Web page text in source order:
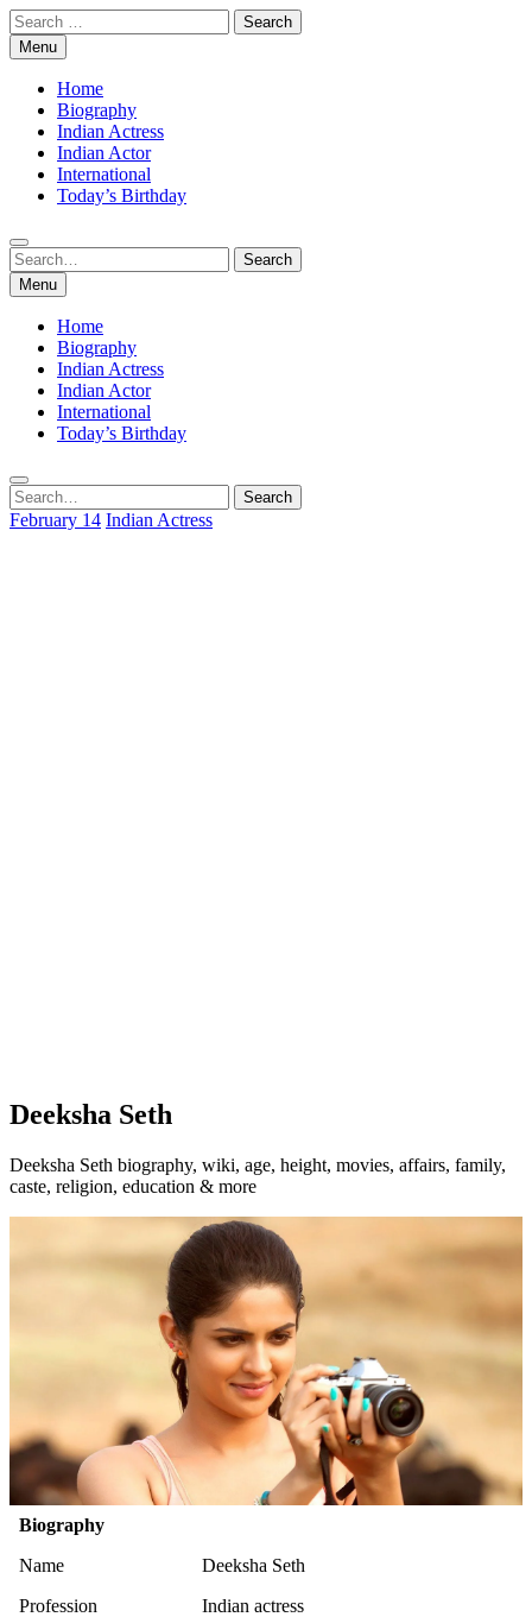
Skip
to
content
Search
for:Menu
Home
Biography
Indian Actress
Indian Actor
International
Today’s Birthday
Search
for:
Search
Menu
Home
Biography
Indian Actress
Indian Actor
International
Today’s Birthday
Search
for:
Search
February 14 Indian Actress
Deeksha Seth
Deeksha Seth biography, wiki, age, height, movies, affairs, family,
caste, religion, education & more
Biography
Name
Deeksha Seth
Profession
Indian actress